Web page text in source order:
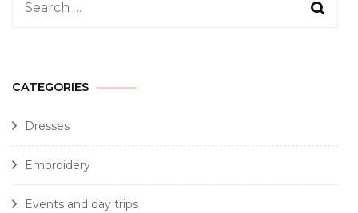
CATEGORIES
Dresses
Embroidery
Events and day trips